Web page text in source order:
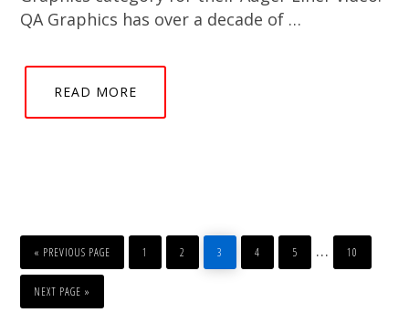
QA Graphics has over a decade of …
READ MORE
«
GO
TO
PREVIOUS PAGE
PAGE
1
PAGE
2
PAGE
3
PAGE
4
PAGE
5
Interim
…
PAGE
10
GO
TO
NEXT PAGE »